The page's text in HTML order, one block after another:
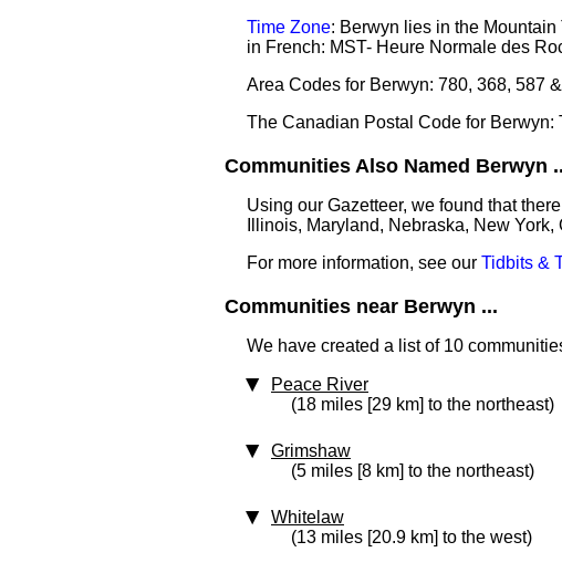
Time Zone: Berwyn lies in the
in French: MST- Heure Normale des
Area Codes for Berwyn: 780, 368, 587
The Canadian Postal Code for Berwyn:
Communities Also Named Berwyn
Using our Gazetteer, we found that
Illinois, Maryland, Nebraska, New
For more information, see our Tidbits &
Communities near Berwyn ...
We have created a list of 10
Peace River
(18 miles [29 km] to the northeast)
Grimshaw
(5 miles [8 km] to the northeast)
Whitelaw
(13 miles [20.9 km] to the west)